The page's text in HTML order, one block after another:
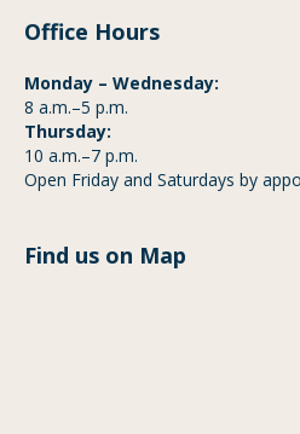
Office Hours
Monday – Wednesday:
8 a.m.–5 p.m.
Thursday:
10 a.m.–7 p.m.
Open Friday and Saturdays by
Find us on Map